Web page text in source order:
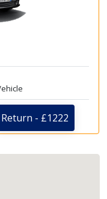
Return - £1222